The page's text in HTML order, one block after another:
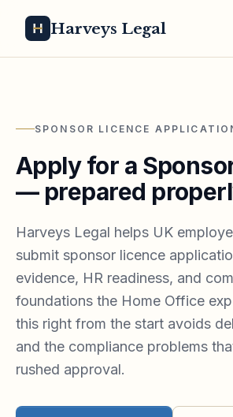
Harveys Legal
SPONSOR LICENCE
Apply for a
— prepared
Harveys Legal helps UK
submit sponsor licence
evidence, HR readiness, and
foundations the Home Office
this right from the start avoids
and the compliance problems
rushed approval.